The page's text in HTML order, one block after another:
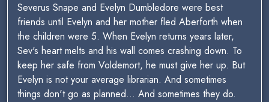
Severus Snape and Evelyn Dumbledore were best
friends until Evelyn and her mother fled Aberforth when
the children were 5. When Evelyn returns years later,
Sev's heart melts and his wall comes crashing down. To
keep her safe from Voldemort, he must give her up. But
Evelyn is not your average librarian. And sometimes
things don't go as planned... And sometimes they do.